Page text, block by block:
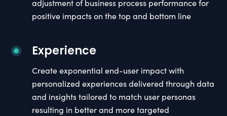
adjustment of business process performance for
positive impacts on the top and bottom line
Experience
Create exponential end-user impact with
personalized experiences delivered through data
and insights tailored to match user personas
resulting in better and more targeted